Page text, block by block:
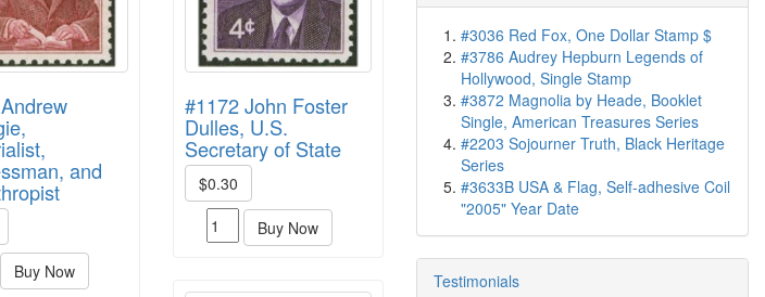
and
Buy Now
#1172 John Foster
Dulles, U.S.
Secretary of State
$0.30
Buy Now
#3036 Red Fox, One Dollar Stamp $
#3786 Audrey Hepburn Legends of
Hollywood, Single Stamp
#3872 Magnolia by Heade, Booklet
Single, American Treasures Series
#2203 Sojourner Truth, Black Heritage
Series
#3633B USA & Flag, Self-adhesive Coil
"2005" Year Date
Testimonials